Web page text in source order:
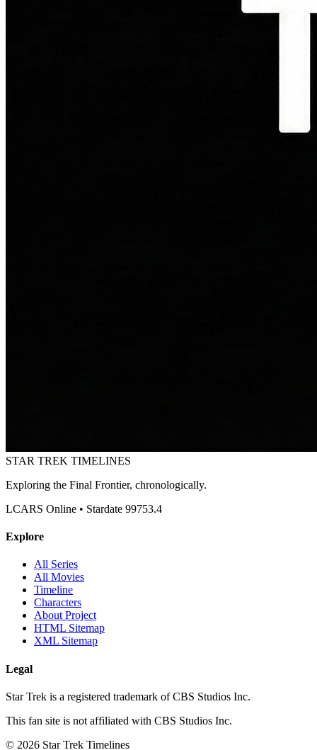
STAR TREK TIMELINES
Exploring the Final Frontier, chronologically.
LCARS Online • Stardate 99753.4
Explore
All Series
All Movies
Timeline
Characters
About Project
HTML Sitemap
XML Sitemap
Legal
Star Trek is a registered trademark of CBS Studios Inc.
This fan site is not affiliated with CBS Studios Inc.
© 2026 Star Trek Timelines